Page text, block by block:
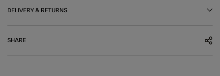
DELIVERY & RETURNS
SHARE